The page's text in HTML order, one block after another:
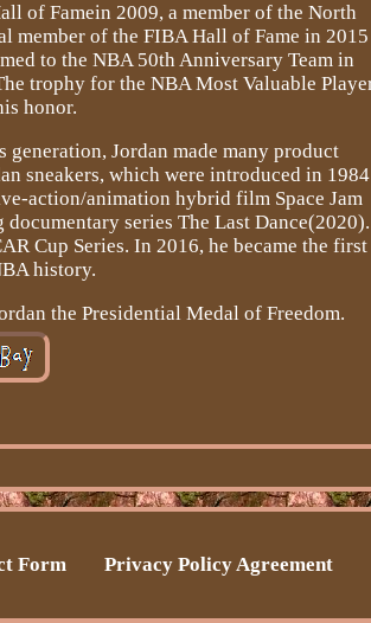
of Famein 2009, a member of the North
member of the FIBA Hall of Fame in 2015
to the NBA 50th Anniversary Team in
trophy for the NBA Most Valuable
honor.
Jordan made many product
sneakers, which were introduced in 1984
action/animation hybrid film Space Jam
series The Last Dance(2020).
Cup Series. In 2016, he became the first
history.
the Presidential Medal of Freedom.
Form Privacy Policy Agreement